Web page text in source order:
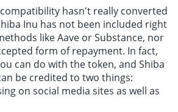
hasn't really converted
Inu has not been included right
like Aave or Substance, nor
form of repayment. In fact,
can do with the token, and Shiba
be credited to two things:
on social media sites as well as